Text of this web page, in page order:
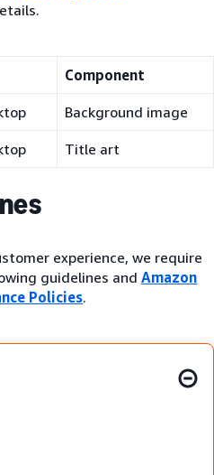
Component
Background image
Title art
experience, we require
guidelines and Amazon
Policies.